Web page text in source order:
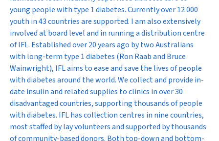
young people with type 1 diabetes. Currently over 12 000
youth in 43 countries are supported. I am also extensively
involved at board level and in running a distribution centre
of IFL. Established over 20 years ago by two Australians
with long-term type 1 diabetes (Ron Raab and Bruce
Wainwright), IFL aims to ease and save the lives of people
with diabetes around the world. We collect and provide in-
date insulin and related supplies to clinics in over 30
disadvantaged countries, supporting thousands of people
with diabetes. IFL has collection centres in nine countries,
most staffed by lay volunteers and supported by thousands
of community-based donors. Both top-down and bottom-